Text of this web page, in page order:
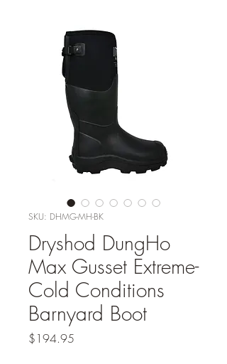
SKU: DHMG-MH-BK
Dryshod DungHo
Max Gusset Extreme-
Cold Conditions
Barnyard Boot
$194.95